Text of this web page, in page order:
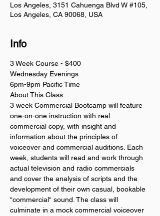
Los Angeles, 3151 Cahuenga Blvd W #105,
Los Angeles, CA 90068, USA
Info
3 Week Course - $400
Wednesday Evenings
6pm-9pm Pacific Time
About This Class:
3 week Commercial Bootcamp will feature
one-on-one instruction with real
commercial copy, with insight and
information about the principles of
voiceover and commercial auditions. Each
week, students will read and work through
actual television and radio commercials
and cover the analysis of scripts and the
development of their own casual, bookable
“commercial“ sound. The class will
culminate in a mock commercial voiceover